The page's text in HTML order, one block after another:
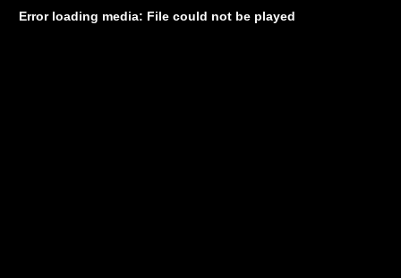
Error loading media: File could not be played